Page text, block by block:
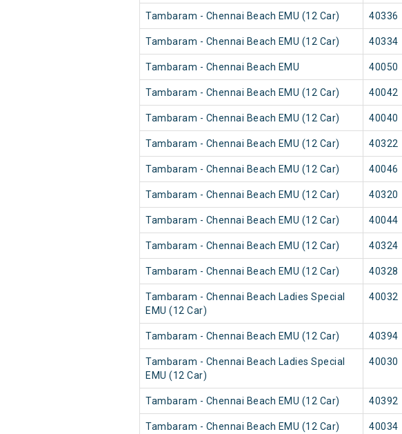
Tambaram - Chennai Beach EMU (12 Car) 40336
Tambaram - Chennai Beach EMU (12 Car) 40334
Tambaram - Chennai Beach EMU 40050
Tambaram - Chennai Beach EMU (12 Car) 40042
Tambaram - Chennai Beach EMU (12 Car) 40040
Tambaram - Chennai Beach EMU (12 Car) 40322
Tambaram - Chennai Beach EMU (12 Car) 40046
Tambaram - Chennai Beach EMU (12 Car) 40320
Tambaram - Chennai Beach EMU (12 Car) 40044
Tambaram - Chennai Beach EMU (12 Car) 40324
Tambaram - Chennai Beach EMU (12 Car) 40328
Tambaram - Chennai Beach Ladies Special
EMU (12 Car)
40032
Tambaram - Chennai Beach EMU (12 Car) 40394
Tambaram - Chennai Beach Ladies Special
EMU (12 Car)
40030
Tambaram - Chennai Beach EMU (12 Car) 40392
Tambaram - Chennai Beach EMU (12 Car) 40034